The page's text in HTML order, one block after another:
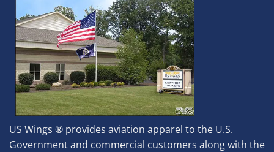
US Wings ® provides aviation apparel to the U.S.
Government and commercial customers along with the